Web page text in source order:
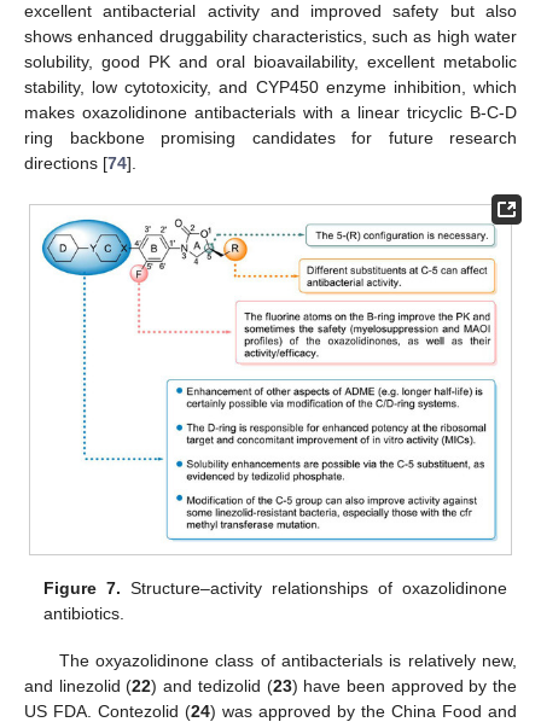
excellent antibacterial activity and improved safety but also
shows enhanced druggability characteristics, such as high water
solubility, good PK and oral bioavailability, excellent metabolic
stability, low cytotoxicity, and CYP450 enzyme inhibition, which
makes oxazolidinone antibacterials with a linear tricyclic B-C-D
ring backbone promising candidates for future research
directions [74].
Figure 7. Structure–activity relationships of oxazolidinone
antibiotics.
The oxyazolidinone class of antibacterials is relatively new,
and linezolid (22) and tedizolid (23) have been approved by the
US FDA. Contezolid (24) was approved by the China Food and